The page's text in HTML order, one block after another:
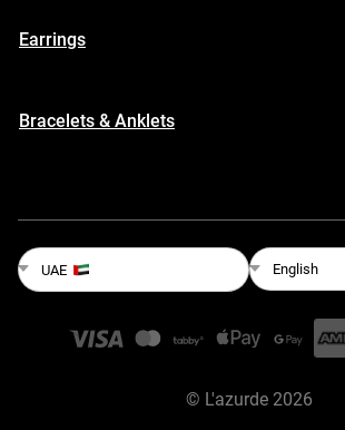
Earrings
Bracelets & Anklets
UAE English
© L'azurde 2026